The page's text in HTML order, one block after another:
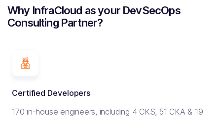
Why InfraCloud as your DevSecOps
Consulting Partner?
Certified Developers
170 in-house engineers, including 4 CKS, 51 CKA & 19